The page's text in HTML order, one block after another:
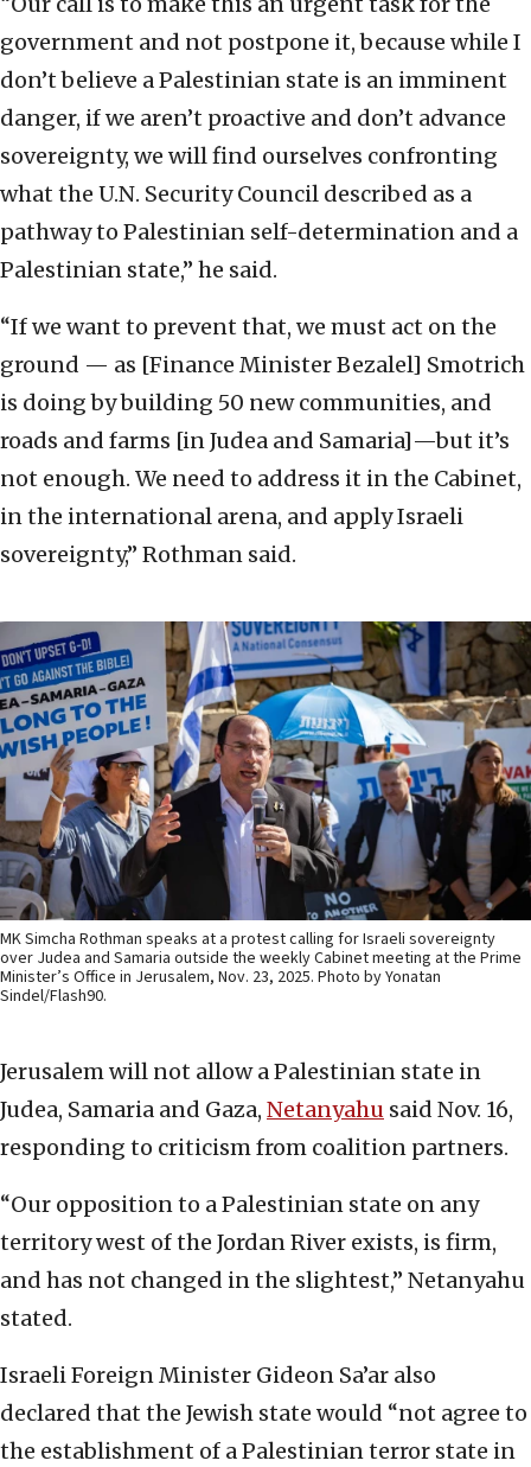
government and not postpone it, because while I
don’t believe a Palestinian state is an imminent
danger, if we aren’t proactive and don’t advance
sovereignty, we will find ourselves confronting
what the U.N. Security Council described as a
pathway to Palestinian self-determination and a
Palestinian state,” he said.
“If we want to prevent that, we must act on the
ground — as [Finance Minister Bezalel] Smotrich
is doing by building 50 new communities, and
roads and farms [in Judea and Samaria]—but it’s
not enough. We need to address it in the Cabinet,
in the international arena, and apply Israeli
sovereignty,” Rothman said.
MK Simcha Rothman speaks at a protest calling for Israeli sovereignty
over Judea and Samaria outside the weekly Cabinet meeting at the Prime
Minister’s Office in Jerusalem, Nov. 23, 2025. Photo by Yonatan
Sindel/Flash90.
Jerusalem will not allow a Palestinian state in
Judea, Samaria and Gaza, Netanyahu said Nov. 16,
responding to criticism from coalition partners.
“Our opposition to a Palestinian state on any
territory west of the Jordan River exists, is firm,
and has not changed in the slightest,” Netanyahu
stated.
Israeli Foreign Minister Gideon Sa’ar also
declared that the Jewish state would “not agree to
the establishment of a Palestinian terror state in